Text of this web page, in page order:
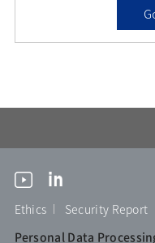
Ethics Security Report
Personal Data